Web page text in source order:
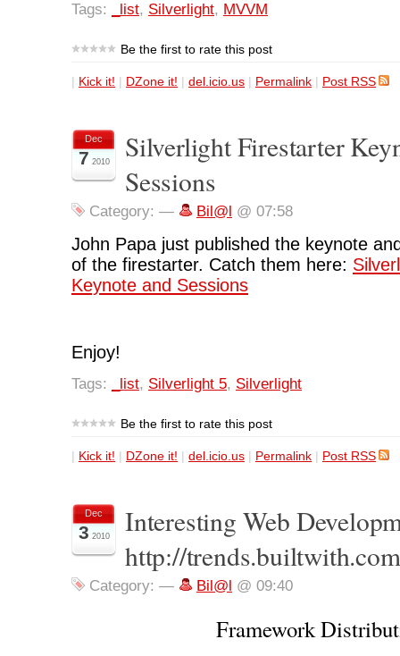
Tags: _list, Silverlight, MVVM
Be the first to rate this post
| Kick it! | DZone it! | del.icio.us | Permalink | Post RSS
Dec
7 2010
Silverlight Firestarter
Sessions
Category: — Bil@l @ 07:58
John Papa just published the keynote
of the firestarter. Catch them here:
Keynote and Sessions
Enjoy!
Tags: _list, Silverlight 5, Silverlight
Be the first to rate this post
| Kick it! | DZone it! | del.icio.us | Permalink | Post RSS
Dec
3 2010
Interesting Web
http://
Category: — Bil@l @ 09:40
Framework